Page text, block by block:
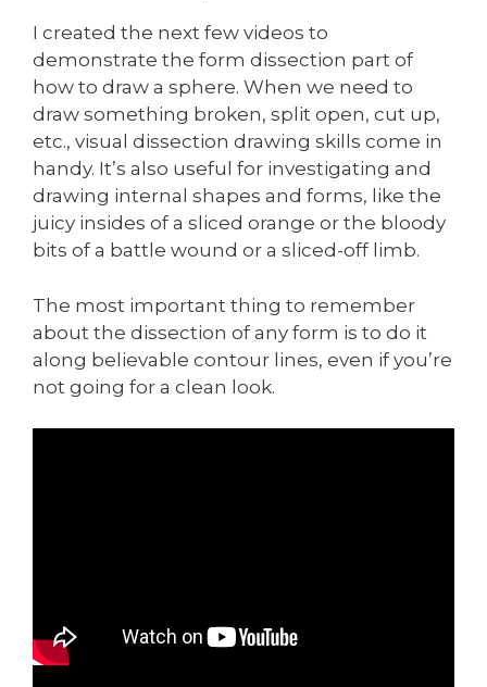
I created the next few videos to
demonstrate the form dissection part of
how to draw a sphere. When we need to
draw something broken, split open, cut up,
etc., visual dissection drawing skills come in
handy. It’s also useful for investigating and
drawing internal shapes and forms, like the
juicy insides of a sliced orange or the bloody
bits of a battle wound or a sliced-off limb.
The most important thing to remember
about the dissection of any form is to do it
along believable contour lines, even if you’re
not going for a clean look.